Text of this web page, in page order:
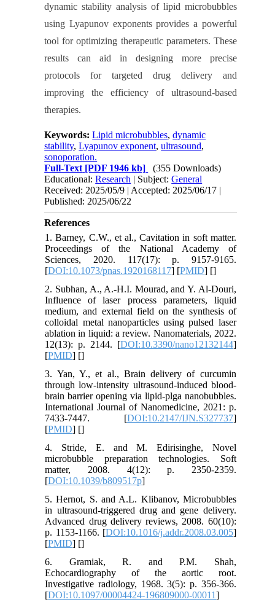
dynamic stability analysis of lipid microbubbles
using Lyapunov exponents provides a powerful
tool for optimizing therapeutic parameters. These
results can aid in designing more precise
protocols for targeted drug delivery and
improving the efficiency of ultrasound-based
therapies.
Keywords:Lipid microbubbles,dynamic
stability,Lyapunov exponent,ultrasound,
sonoporation.
Full-Text [PDF 1946 kb]
(355 Downloads)
Educational:Research | Subject:General
Received: 2025/05/9 | Accepted: 2025/06/17 |
Published: 2025/06/22
References
1. Barney, C.W., et al., Cavitation in soft matter.
Proceedings of the National Academy of
Sciences, 2020. 117(17): p. 9157-9165.
[DOI:10.1073/pnas.1920168117] [PMID] []
2. Subhan, A., A.-H.I. Mourad, and Y. Al-Douri,
Influence of laser process parameters, liquid
medium, and external field on the synthesis of
colloidal metal nanoparticles using pulsed laser
ablation in liquid: a review. Nanomaterials, 2022.
12(13): p. 2144. [DOI:10.3390/nano12132144]
[PMID] []
3. Yan, Y., et al., Brain delivery of curcumin
through low-intensity ultrasound-induced blood-
brain barrier opening via lipid-plga nanobubbles.
International Journal of Nanomedicine, 2021: p.
7433-7447. [DOI:10.2147/IJN.S327737]
[PMID] []
4. Stride, E. and M. Edirisinghe, Novel
microbubble preparation technologies. Soft
matter, 2008. 4(12): p. 2350-2359.
[DOI:10.1039/b809517p]
5. Hernot, S. and A.L. Klibanov, Microbubbles
in ultrasound-triggered drug and gene delivery.
Advanced drug delivery reviews, 2008. 60(10):
p. 1153-1166. [DOI:10.1016/j.addr.2008.03.005]
[PMID] []
6. Gramiak, R. and P.M. Shah,
Echocardiography of the aortic root.
Investigative radiology, 1968. 3(5): p. 356-366.
[DOI:10.1097/00004424-196809000-00011]